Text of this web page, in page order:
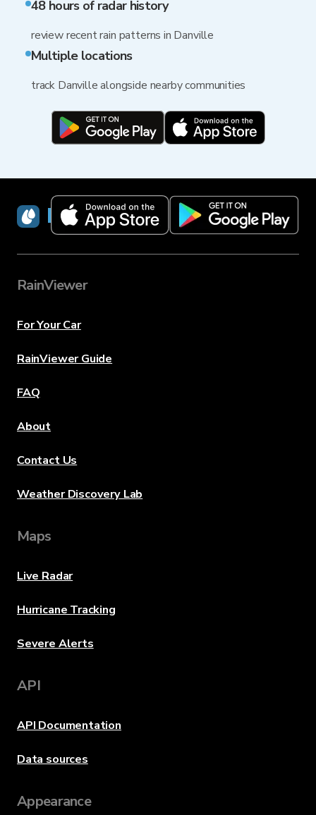
48 hours of radar history
review recent rain patterns in Danville
Multiple locations
track Danville alongside nearby communities
RainViewer
RainViewer
For Your Car
RainViewer Guide
FAQ
About
Contact Us
Weather Discovery Lab
Maps
Live Radar
Hurricane Tracking
Severe Alerts
API
API Documentation
Data sources
Appearance